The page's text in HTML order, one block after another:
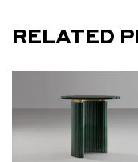
RELATED